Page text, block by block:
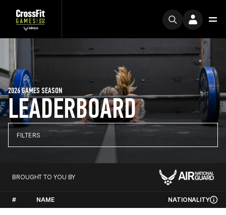
LEADERBOARD
2026 GAMES SEASON
FILTERS
BROUGHT TO YOU BY
# NAME NATIONALITY